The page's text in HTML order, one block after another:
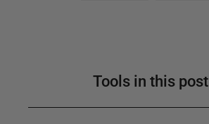
Tools in this post